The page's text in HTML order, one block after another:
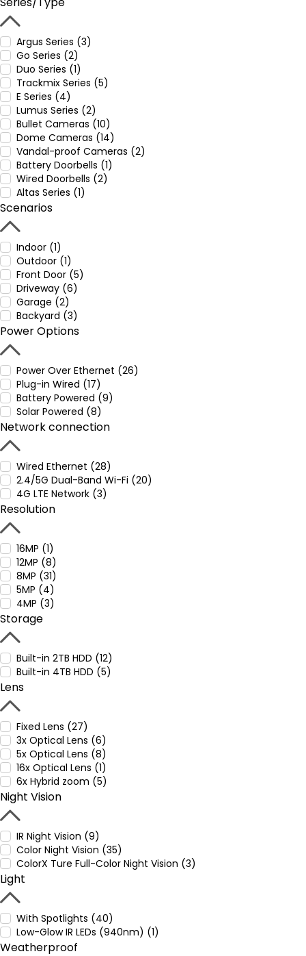
Argus Series (3)
Go Series (2)
Duo Series (1)
Trackmix Series (5)
E Series (4)
Lumus Series (2)
Bullet Cameras (10)
Dome Cameras (14)
Vandal-proof Cameras (2)
Battery Doorbells (1)
Wired Doorbells (2)
Altas Series (1)
Scenarios
Indoor (1)
Outdoor (1)
Front Door (5)
Driveway (6)
Garage (2)
Backyard (3)
Power Options
Power Over Ethernet (26)
Plug-in Wired (17)
Battery Powered (9)
Solar Powered (8)
Network connection
Wired Ethernet (28)
2.4/5G Dual-Band Wi-Fi (20)
4G LTE Network (3)
Resolution
16MP (1)
12MP (8)
8MP (31)
5MP (4)
4MP (3)
Storage
Built-in 2TB HDD (12)
Built-in 4TB HDD (5)
Lens
Fixed Lens (27)
3x Optical Lens (6)
5x Optical Lens (8)
16x Optical Lens (1)
6x Hybrid zoom (5)
Night Vision
IR Night Vision (9)
Color Night Vision (35)
ColorX Ture Full-Color Night Vision (3)
Light
With Spotlights (40)
Low-Glow IR LEDs (940nm) (1)
Weatherproof